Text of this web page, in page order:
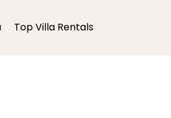
Top Villa Rentals